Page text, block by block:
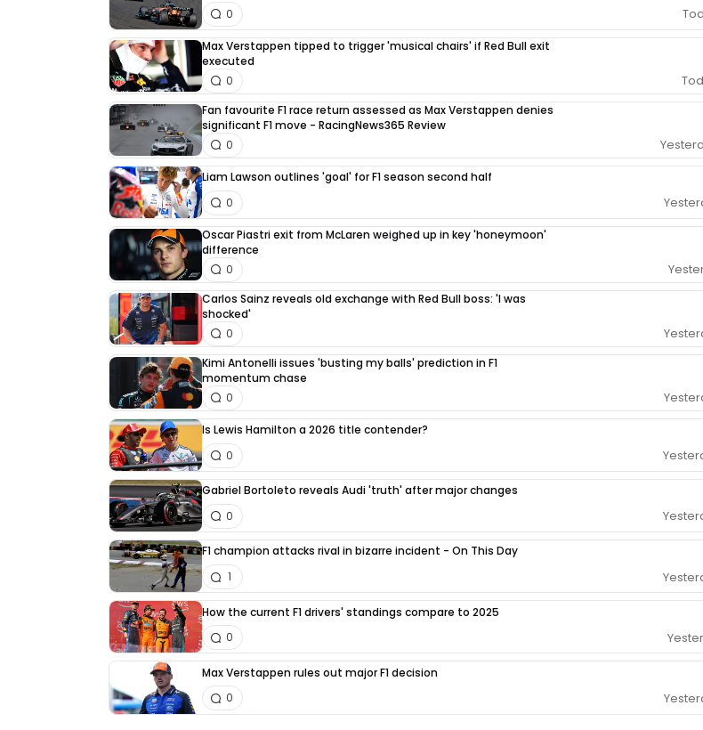
0
Max Verstappen tipped to trigger 'musical chairs' if Red Bull exit
executed
0
Fan favourite F1 race return assessed as Max Verstappen denies
significant F1 move - RacingNews365 Review
0
Liam Lawson outlines 'goal' for F1 season second half
0
Oscar Piastri exit from McLaren weighed up in key 'honeymoon'
difference
0
Carlos Sainz reveals old exchange with Red Bull boss: 'I was
shocked'
0
Kimi Antonelli issues 'busting my balls' prediction in F1
momentum chase
0
Is Lewis Hamilton a 2026 title contender?
0
Gabriel Bortoleto reveals Audi 'truth' after major changes
0
F1 champion attacks rival in bizarre incident - On This Day
1
How the current F1 drivers' standings compare to 2025
0
Max Verstappen rules out major F1 decision
0